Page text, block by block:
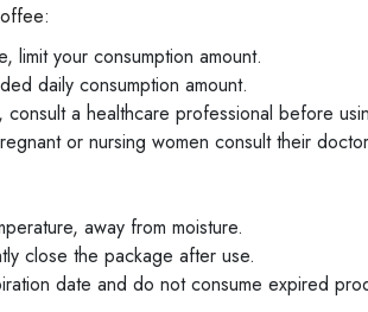
limit your consumption amount.
daily consumption amount.
consult a healthcare professional before
or nursing women consult their
away from moisture.
close the package after use.
date and do not consume expired